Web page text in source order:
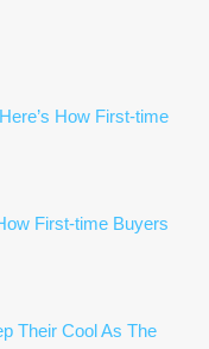
How First-time
First-time Buyers
Their Cool As The